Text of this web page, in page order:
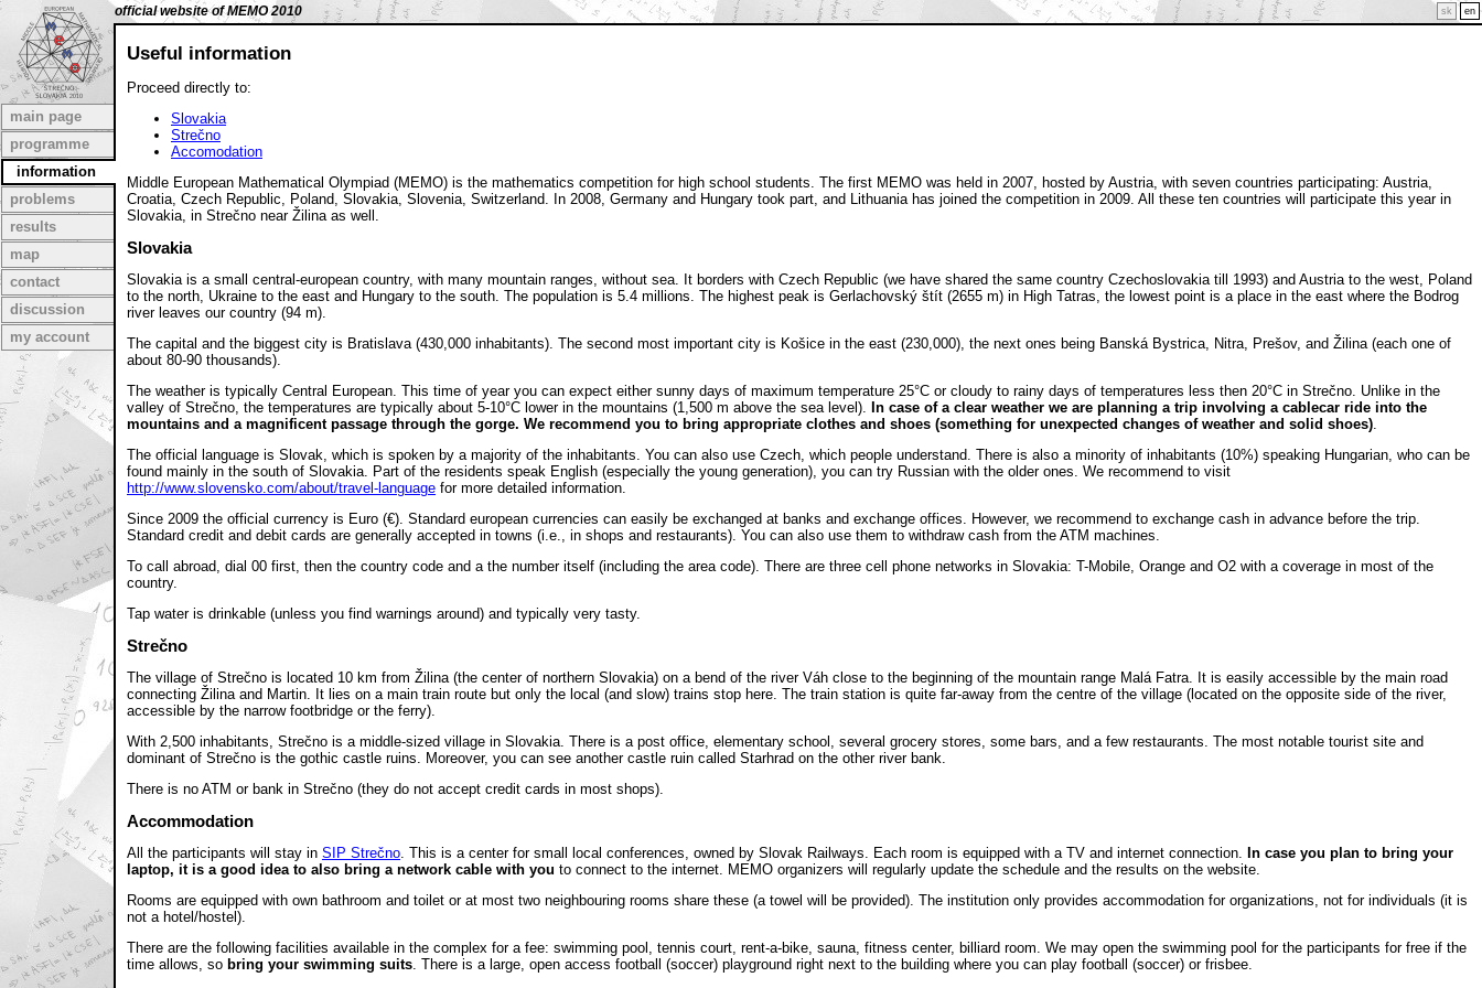
main page
programme
information
problems
results
map
contact
discussion
my account
official website of MEMO 2010 sk en
Useful information
Proceed directly to:
Slovakia
Strečno
Accomodation
Middle European Mathematical Olympiad (MEMO) is the mathematics competition for high school students. The first MEMO was held in 2007, hosted by Austria, with seven countries participating: Austria,
Croatia, Czech Republic, Poland, Slovakia, Slovenia, Switzerland. In 2008, Germany and Hungary took part, and Lithuania has joined the competition in 2009. All these ten countries will participate this year in
Slovakia, in Strečno near Žilina as well.
Slovakia
Slovakia is a small central-european country, with many mountain ranges, without sea. It borders with Czech Republic (we have shared the same country Czechoslovakia till 1993) and Austria to the west, Poland
to the north, Ukraine to the east and Hungary to the south. The population is 5.4 millions. The highest peak is Gerlachovský štít (2655 m) in High Tatras, the lowest point is a place in the east where the Bodrog
river leaves our country (94 m).
The capital and the biggest city is Bratislava (430,000 inhabitants). The second most important city is Košice in the east (230,000), the next ones being Banská Bystrica, Nitra, Prešov, and Žilina (each one of
about 80-90 thousands).
The weather is typically Central European. This time of year you can expect either sunny days of maximum temperature 25°C or cloudy to rainy days of temperatures less then 20°C in Strečno. Unlike in the
valley of Strečno, the temperatures are typically about 5-10°C lower in the mountains (1,500 m above the sea level). In case of a clear weather we are planning a trip involving a cablecar ride into the
mountains and a magnificent passage through the gorge. We recommend you to bring appropriate clothes and shoes (something for unexpected changes of weather and solid shoes).
The official language is Slovak, which is spoken by a majority of the inhabitants. You can also use Czech, which people understand. There is also a minority of inhabitants (10%) speaking Hungarian, who can be
found mainly in the south of Slovakia. Part of the residents speak English (especially the young generation), you can try Russian with the older ones. We recommend to visit
http://www.slovensko.com/about/travel-language for more detailed information.
Since 2009 the official currency is Euro (€). Standard european currencies can easily be exchanged at banks and exchange offices. However, we recommend to exchange cash in advance before the trip.
Standard credit and debit cards are generally accepted in towns (i.e., in shops and restaurants). You can also use them to withdraw cash from the ATM machines.
To call abroad, dial 00 first, then the country code and a the number itself (including the area code). There are three cell phone networks in Slovakia: T-Mobile, Orange and O2 with a coverage in most of the
country.
Tap water is drinkable (unless you find warnings around) and typically very tasty.
Strečno
The village of Strečno is located 10 km from Žilina (the center of northern Slovakia) on a bend of the river Váh close to the beginning of the mountain range Malá Fatra. It is easily accessible by the main road
connecting Žilina and Martin. It lies on a main train route but only the local (and slow) trains stop here. The train station is quite far-away from the centre of the village (located on the opposite side of the river,
accessible by the narrow footbridge or the ferry).
With 2,500 inhabitants, Strečno is a middle-sized village in Slovakia. There is a post office, elementary school, several grocery stores, some bars, and a few restaurants. The most notable tourist site and
dominant of Strečno is the gothic castle ruins. Moreover, you can see another castle ruin called Starhrad on the other river bank.
There is no ATM or bank in Strečno (they do not accept credit cards in most shops).
Accommodation
All the participants will stay in SIP Strečno. This is a center for small local conferences, owned by Slovak Railways. Each room is equipped with a TV and internet connection. In case you plan to bring your
laptop, it is a good idea to also bring a network cable with you to connect to the internet. MEMO organizers will regularly update the schedule and the results on the website.
Rooms are equipped with own bathroom and toilet or at most two neighbouring rooms share these (a towel will be provided). The institution only provides accommodation for organizations, not for individuals (it is
not a hotel/hostel).
There are the following facilities available in the complex for a fee: swimming pool, tennis court, rent-a-bike, sauna, fitness center, billiard room. We may open the swimming pool for the participants for free if the
time allows, so bring your swimming suits. There is a large, open access football (soccer) playground right next to the building where you can play football (soccer) or frisbee.